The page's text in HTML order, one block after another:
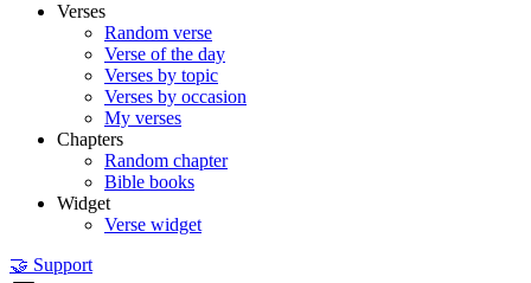
Verses
Random verse
Verse of the day
Verses by topic
Verses by occasion
My verses
Chapters
Random chapter
Bible books
Widget
Verse widget
🤝 Support